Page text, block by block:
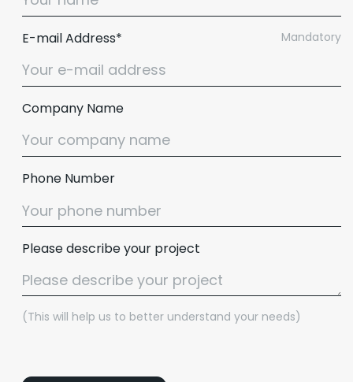
Mandatory
E-mail Address*
Company Name
Phone Number
Please describe your project
(This will help us to better understand your needs)